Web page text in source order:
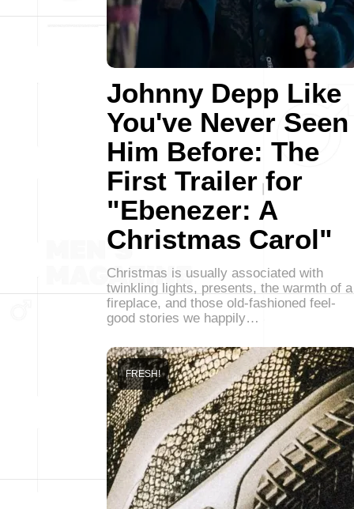
Johnny Depp Like
You've Never Seen
Him Before: The
First Trailer for
"Ebenezer: A
Christmas Carol"
Christmas is usually associated with
twinkling lights, presents, the warmth of a
fireplace, and those old-fashioned feel-
good stories we happily…
FRESH!